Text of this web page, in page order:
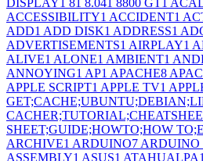
DISPLAY 8 8.04 8800 GT
ACCESSIBILITY1 ACCIDENT1
ADD1 ADD DISK1 ADDRESS1
ADVERTISEMENTS1 AIRPLAY1
ALIVE1 ALONE1 AMBIENT1
ANNOYING1 AP1 APACHE8
APPLE SCRIPT1 APPLE TV1
SHEET;GUIDE;HOWTO;HOW
ARCHIVE1 ARDUINO7 ARDUINO
ASSEMBLY1 ASUS1 ATAHUALPA1